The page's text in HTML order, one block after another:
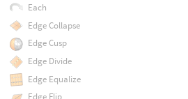
Each
Edge Collapse
Edge Cusp
Edge Divide
Edge Equalize